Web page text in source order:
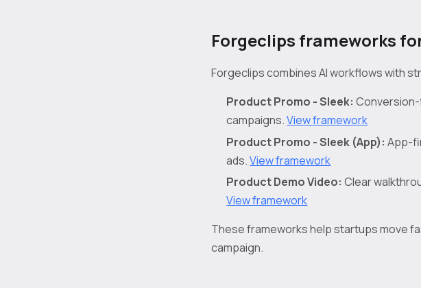
Forgeclips frameworks
Forgeclips combines AI workflows with
Product Promo - Sleek:
campaigns.View framework
Product Promo - Sleek (App): App-
ads.View framework
Product Demo Video: Clear
View framework
These frameworks help startups move
campaign.